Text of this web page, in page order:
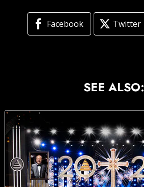
Facebook Twitter
SEE ALSO: